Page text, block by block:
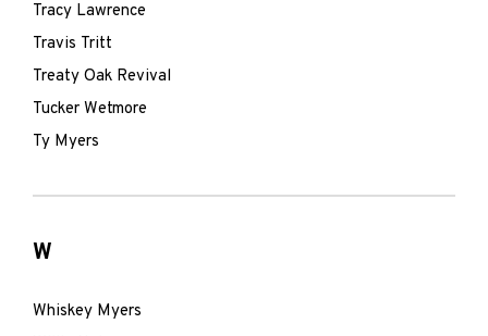
Tracy Lawrence
Travis Tritt
Treaty Oak Revival
Tucker Wetmore
Ty Myers
W
Whiskey Myers